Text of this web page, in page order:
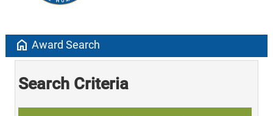
home Award Search
Search Criteria